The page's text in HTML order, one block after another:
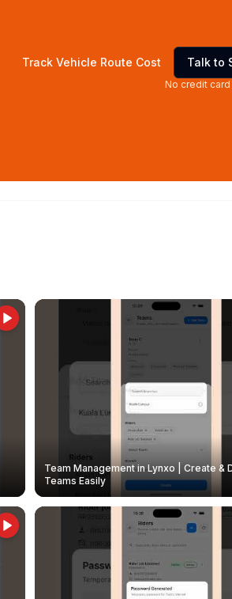
Track Vehicle Route Cost Talk to
No credit
Team Management in Lynxo | Create &
Teams Easily